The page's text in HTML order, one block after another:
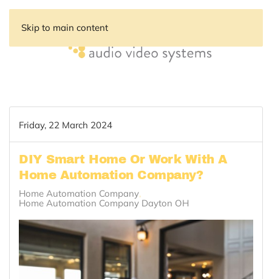
Skip to main content
Friday, 22 March 2024
DIY Smart Home Or Work With A
Home Automation Company?
Home Automation Company
Home Automation Company Dayton OH